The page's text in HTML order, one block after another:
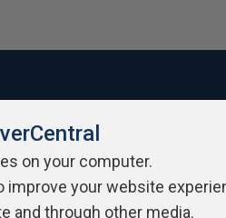
of Use Privacy Policy
on your computer.
improve your website
and through other media.